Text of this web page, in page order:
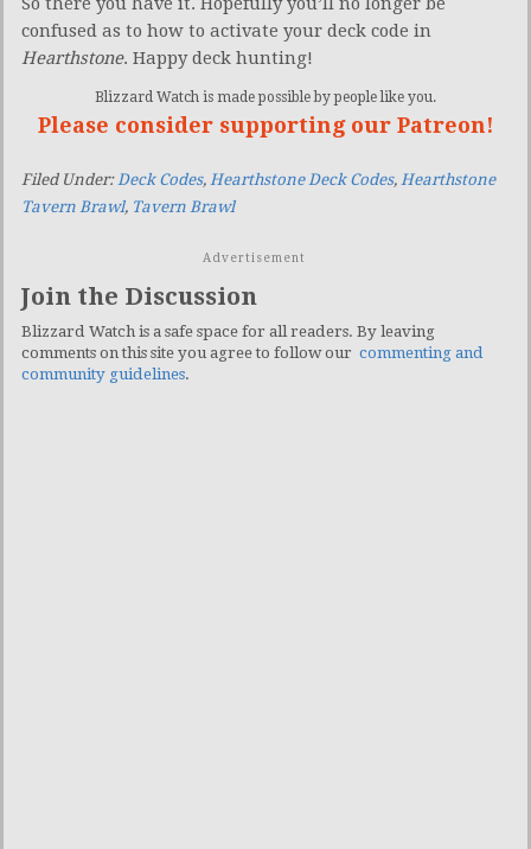
confused as to how to activate your deck code in
Hearthstone. Happy deck hunting!
Blizzard Watch is made possible by people like you.
Please consider supporting our Patreon!
Filed Under: Deck Codes, Hearthstone Deck Codes, Hearthstone
Tavern Brawl, Tavern Brawl
Advertisement
Join the Discussion
Blizzard Watch is a safe space for all readers. By leaving
comments on this site you agree to follow our commenting and
community guidelines.